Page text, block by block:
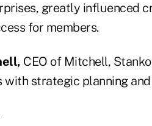
greatly influenced
for members.
CEO of Mitchell,
with strategic planning